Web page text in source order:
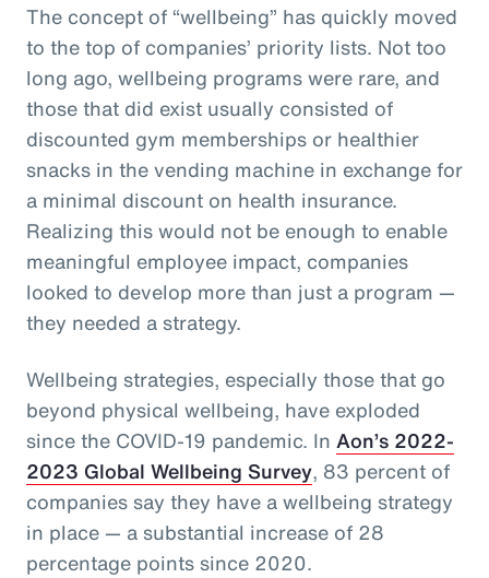
The concept of “wellbeing” has quickly moved
to the top of companies’ priority lists. Not too
long ago, wellbeing programs were rare, and
those that did exist usually consisted of
discounted gym memberships or healthier
snacks in the vending machine in exchange for
a minimal discount on health insurance.
Realizing this would not be enough to enable
meaningful employee impact, companies
looked to develop more than just a program —
they needed a strategy.
Wellbeing strategies, especially those that go
beyond physical wellbeing, have exploded
since the COVID-19 pandemic. In Aon’s 2022-
2023 Global Wellbeing Survey, 83 percent of
companies say they have a wellbeing strategy
in place — a substantial increase of 28
percentage points since 2020.